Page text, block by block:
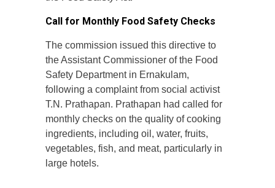
Call for Monthly Food Safety Checks
The commission issued this directive to
the Assistant Commissioner of the Food
Safety Department in Ernakulam,
following a complaint from social activist
T.N. Prathapan. Prathapan had called for
monthly checks on the quality of cooking
ingredients, including oil, water, fruits,
vegetables, fish, and meat, particularly in
large hotels.